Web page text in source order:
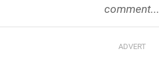
comment...